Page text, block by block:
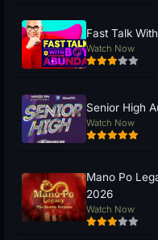
Fast Talk
Watch Now
Senior High
Watch Now
Mano Po
2026
Watch Now